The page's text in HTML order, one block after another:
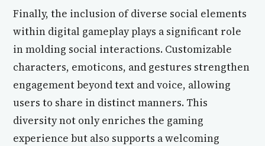
Finally, the inclusion of diverse social elements
within digital gameplay plays a significant role
in molding social interactions. Customizable
characters, emoticons, and gestures strengthen
engagement beyond text and voice, allowing
users to share in distinct manners. This
diversity not only enriches the gaming
experience but also supports a welcoming